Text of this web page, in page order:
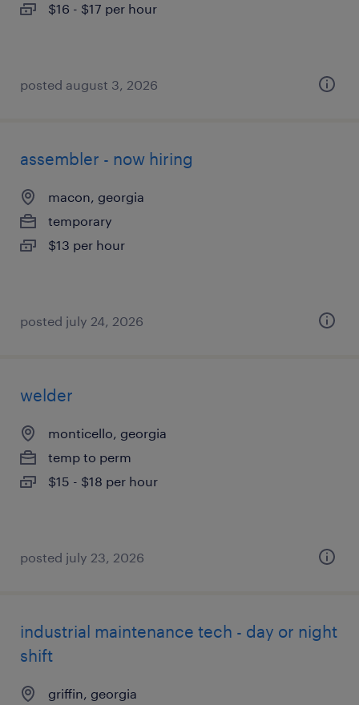
$16 - $17 per hour
posted august 3, 2026
assembler - now hiring
macon, georgia
temporary
$13 per hour
posted july 24, 2026
welder
monticello, georgia
temp to perm
$15 - $18 per hour
posted july 23, 2026
industrial maintenance tech - day or night
shift
griffin, georgia